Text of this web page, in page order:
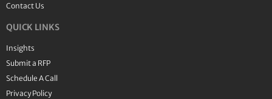
Contact Us
QUICK LINKS
Insights
Submit a RFP
Schedule A Call
Privacy Policy